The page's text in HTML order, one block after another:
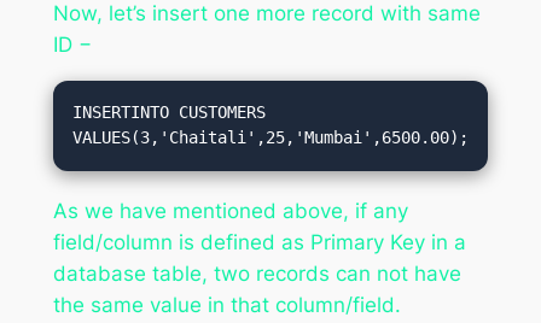
Now, let’s insert one more record with same
ID −
INSERTINTO CUSTOMERS
VALUES(3,'Chaitali',25,'Mumbai',6500.00);
As we have mentioned above, if any
field/column is defined as Primary Key in a
database table, two records can not have
the same value in that column/field.